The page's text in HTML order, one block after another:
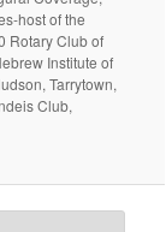
host of the
Rotary Club of
Institute of
Tarrytown,
Club,